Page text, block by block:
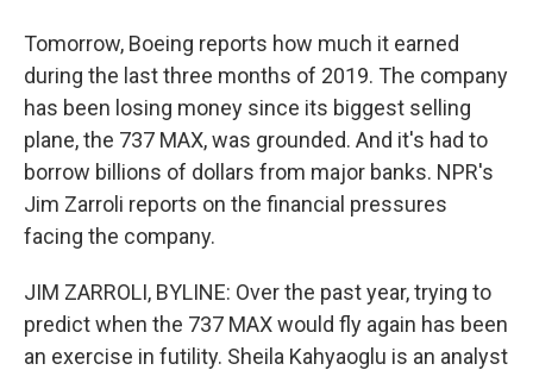
Tomorrow, Boeing reports how much it earned
during the last three months of 2019. The company
has been losing money since its biggest selling
plane, the 737 MAX, was grounded. And it's had to
borrow billions of dollars from major banks. NPR's
Jim Zarroli reports on the financial pressures
facing the company.
JIM ZARROLI, BYLINE: Over the past year, trying to
predict when the 737 MAX would fly again has been
an exercise in futility. Sheila Kahyaoglu is an analyst